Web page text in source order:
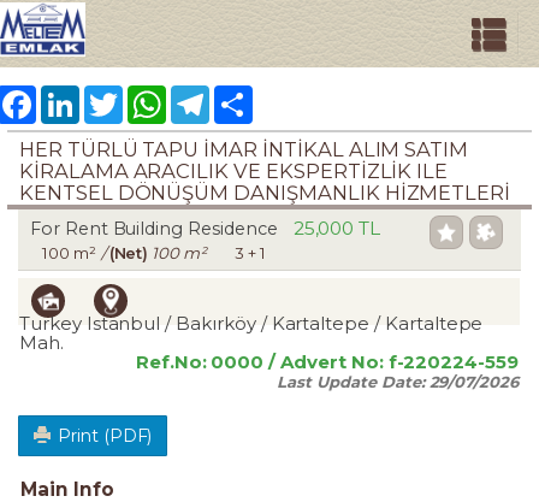
FacebookLinkedInTwitter WhatsAppTelegram
HER TÜRLÜ TAPU İMAR İNTİKAL ALIM SATIM
KİRALAMA ARACILIK VE EKSPERTİZLİK ILE
KENTSEL DÖNÜŞÜM DANIŞMANLIK HİZMETLERİ
For Rent Building Residence 25,000 TL
100 m² /(Net) 100 m² 3 + 1
Turkey Istanbul / Bakırköy/ Kartaltepe / Kartaltepe
Mah.
Ref.No: 0000 / Advert No: f-220224-559
Last Update Date:29/07/2026
Print (PDF)
Main Info